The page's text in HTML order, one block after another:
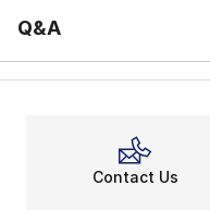
Q&A
Contact Us